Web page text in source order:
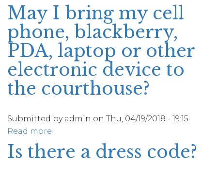
Court
personnel
ever
call
request
personal
such
a
How
can
I
get
proof
of
jury
May I bring my cell
phone, blackberry,
PDA, laptop or other
electronic device to
the courthouse?
Submitted by admin on Thu, 04/19/2018 - 19:15
Read more
I
Is there a dress code?